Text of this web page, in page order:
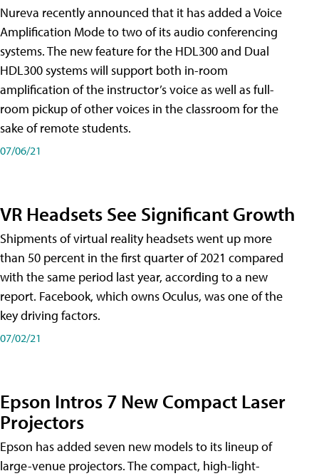
Nureva recently announced that it has added a Voice
Amplification Mode to two of its audio conferencing
systems. The new feature for the HDL300 and Dual
HDL300 systems will support both in-room
amplification of the instructor’s voice as well as full-
room pickup of other voices in the classroom for the
sake of remote students.
07/06/21
VR Headsets See Significant Growth
Shipments of virtual reality headsets went up more
than 50 percent in the first quarter of 2021 compared
with the same period last year, according to a new
report. Facebook, which owns Oculus, was one of the
key driving factors.
07/02/21
Epson Intros 7 New Compact Laser
Projectors
Epson has added seven new models to its lineup of
large-venue projectors. The compact, high-light-